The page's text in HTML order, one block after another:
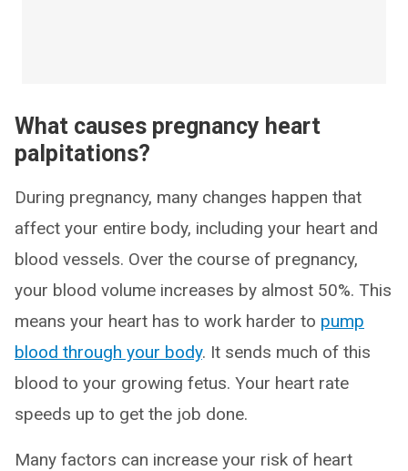
What causes pregnancy heart
palpitations?
During pregnancy, many changes happen that
affect your entire body, including your heart and
blood vessels. Over the course of pregnancy,
your blood volume increases by almost 50%. This
means your heart has to work harder to pump
blood through your body. It sends much of this
blood to your growing fetus. Your heart rate
speeds up to get the job done.
Many factors can increase your risk of heart